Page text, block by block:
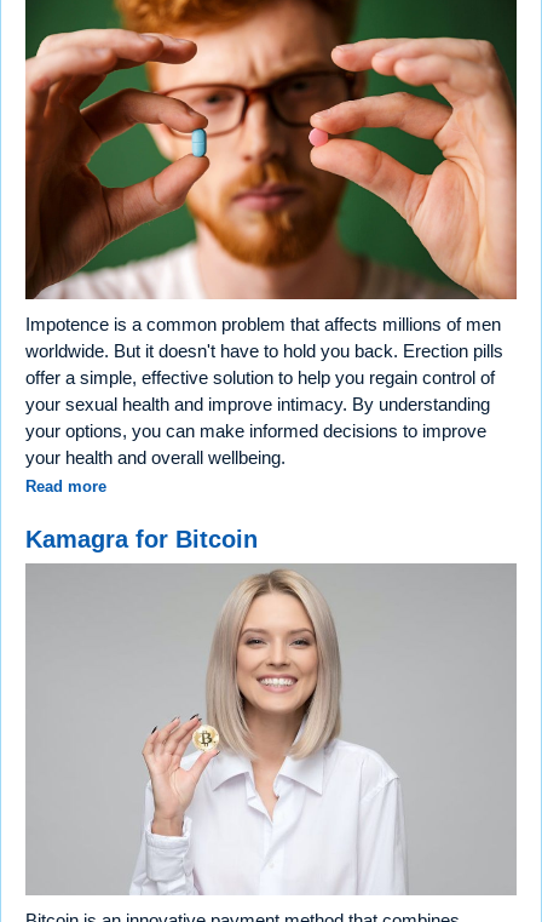
Impotence is a common problem that affects millions of men
worldwide. But it doesn't have to hold you back. Erection pills
offer a simple, effective solution to help you regain control of
your sexual health and improve intimacy. By understanding
your options, you can make informed decisions to improve
your health and overall wellbeing.
Read more
Kamagra for Bitcoin